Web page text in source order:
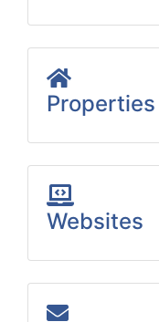
Properties
Websites